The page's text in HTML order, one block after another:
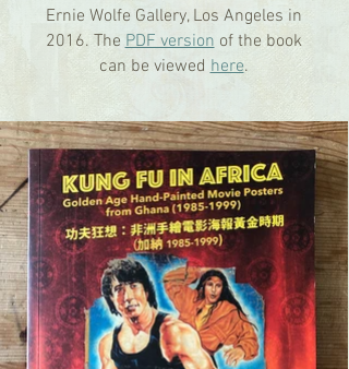
Ernie Wolfe Gallery, Los Angeles in
2016. ThePDF versionof the book
can be viewedhere.